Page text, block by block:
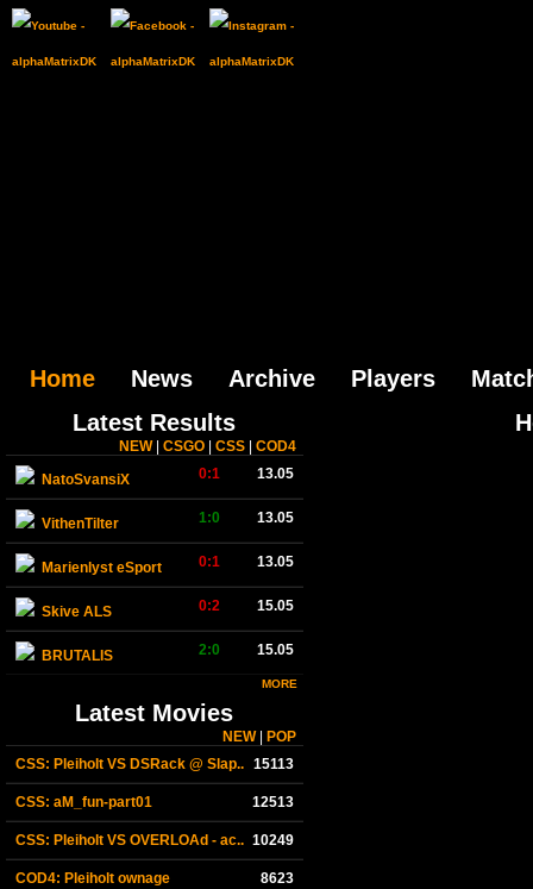
Home News Archive Players
Latest Results
NEW| CSGO CSS
COD4
NatoSvansiX
0:1 13.05
VithenTilter 1:0 13.05
Marienlyst eSport 0:1 13.05
Skive ALS 0:2 15.05
BRUTALIS 2:0 15.05
MORE
Latest Movies
NEW|
POP
CSS: Pleiholt VS DSRack @ Slap.. 15113
CSS: aM_fun-part01 12513
CSS: Pleiholt VS OVERLOAd - ac.. 10249
COD4: Pleiholt ownage 8623